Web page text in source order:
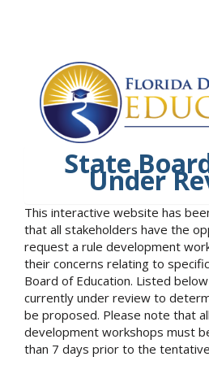
State
Under
This interactive website has
that all stakeholders have the
request a rule development
their concerns relating to
Board of Education. Listed
currently under review to
be proposed. Please note that
development workshops must
than 7 days prior to the